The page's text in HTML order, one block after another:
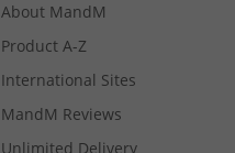
About MandM
Product A-Z
International Sites
MandM Reviews
Unlimited Delivery